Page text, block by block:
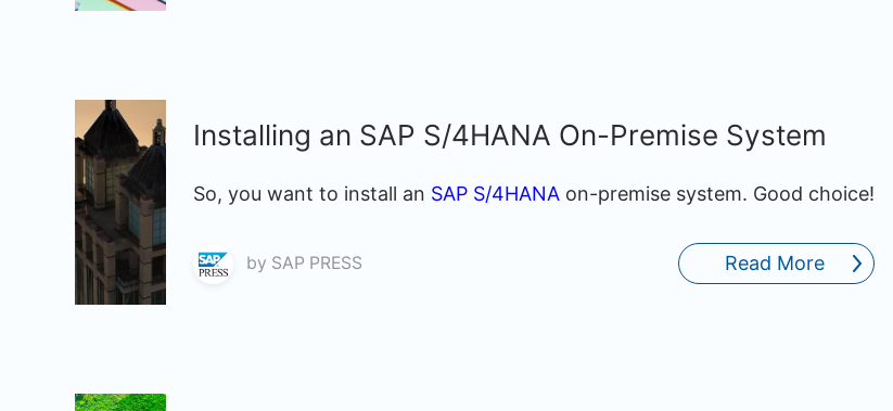
Installing an SAP S/4HANA On-Premise System
So, you want to install an SAP S/4HANA on-premise system. Good choice!
by SAP PRESS Read More